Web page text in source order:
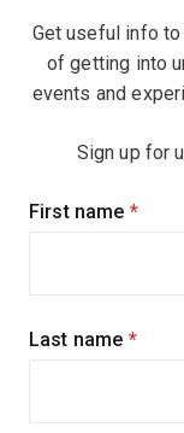
Get useful info
of getting into
events and
Sign up for
Sign
First name
Last name